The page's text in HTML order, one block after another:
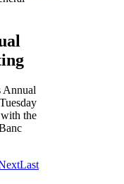
Annual
the
Last